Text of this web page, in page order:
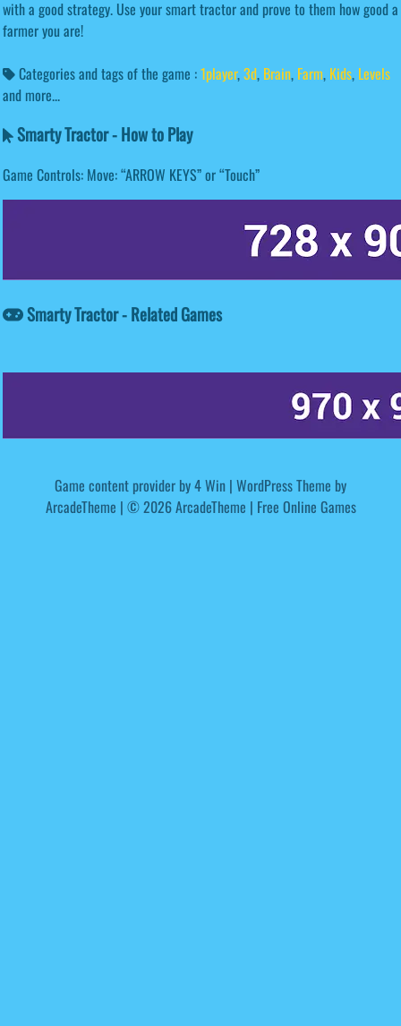
with a good strategy. Use your smart tractor and prove to them how good a
farmer you are!
Categories and tags of the game :1player,3d, Brain, Farm, Kids, Levels
and more...
Smarty Tractor - How to Play
Game Controls: Move: “ARROW KEYS” or “Touch”
Smarty Tractor - Related Games
Game content provider by4 Win | WordPress Theme by
ArcadeTheme | © 2026 ArcadeTheme | Free Online Games